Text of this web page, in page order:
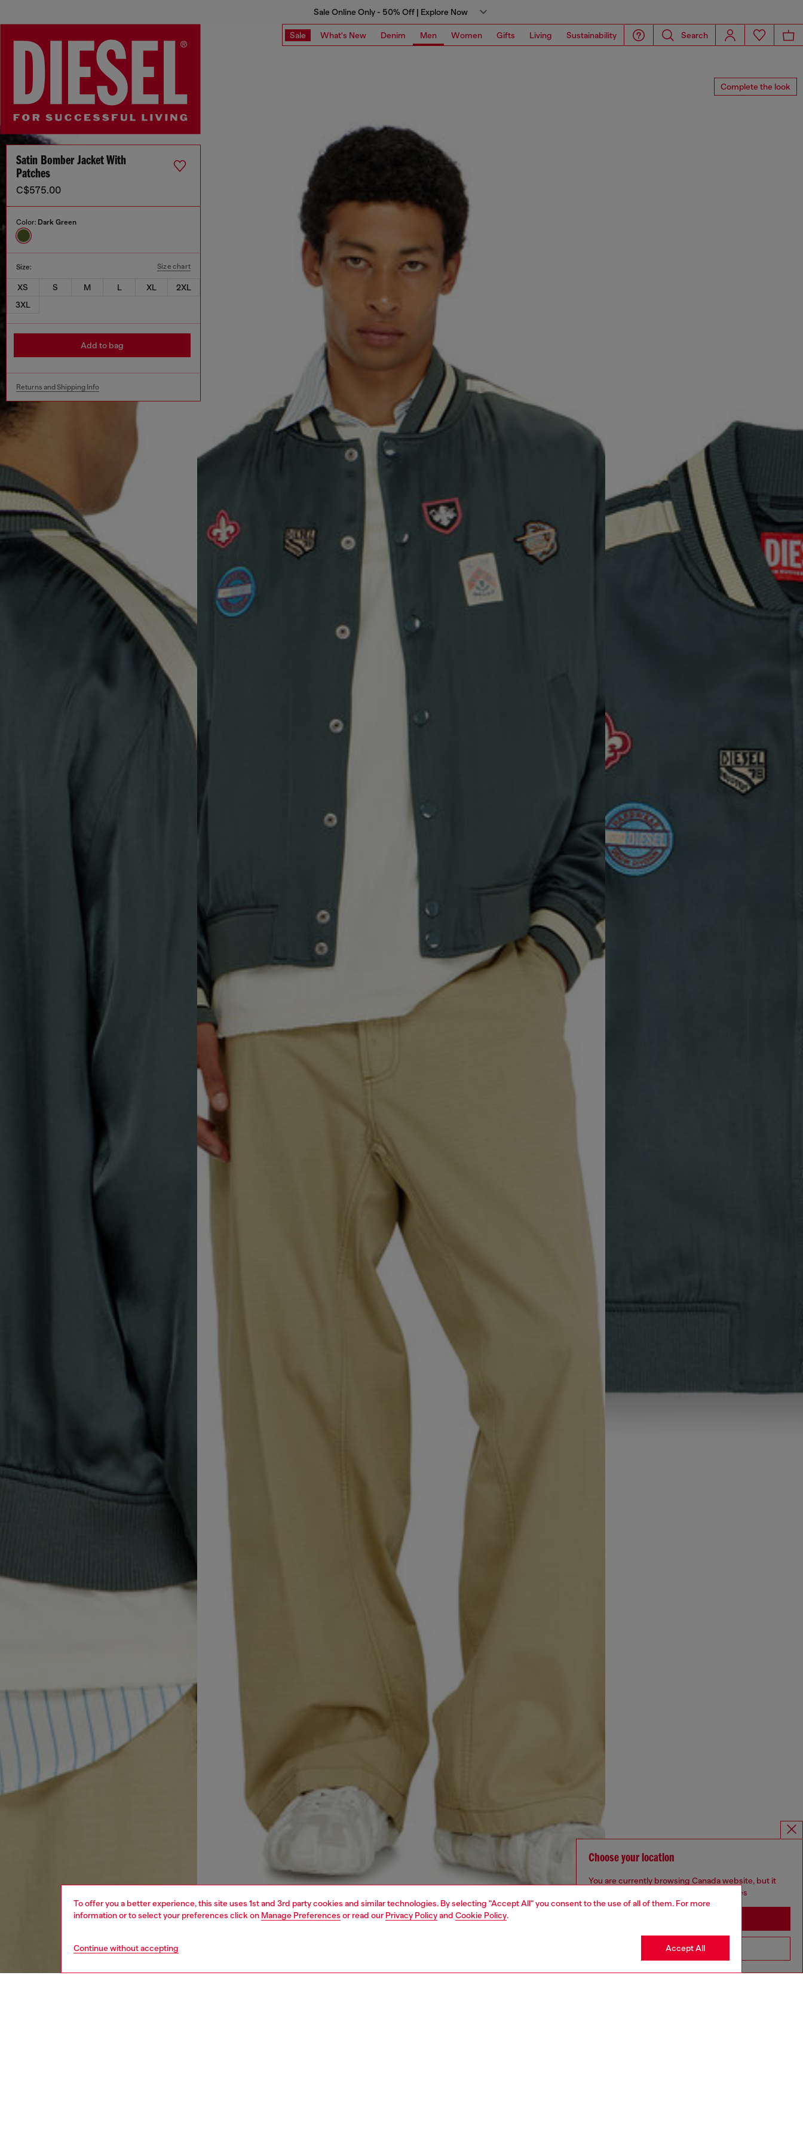
To offer you a better experience, this site uses 1st and 3rd party cookies and similar technologies. By selecting "Accept All" you consent to the use of all of them. For more
information or to select your preferences click on Manage Preferences or read our Privacy Policyand Cookie Policy.
Continue without accepting Accept All
Sale Online Only - 50% Off | Explore Now
Sale What's New Denim Men Women Gifts Living Sustainability Search
Complete the look
Satin Bomber Jacket With
Patches
C$575.00
Color: Dark Green
Size: Size chart
XS S M L XL
2XL
3XL
Add to bag
Returns and Shipping Info
Choose your location
You are currently browsing Canada website, but it
seems you may be based in United States
Go to United States